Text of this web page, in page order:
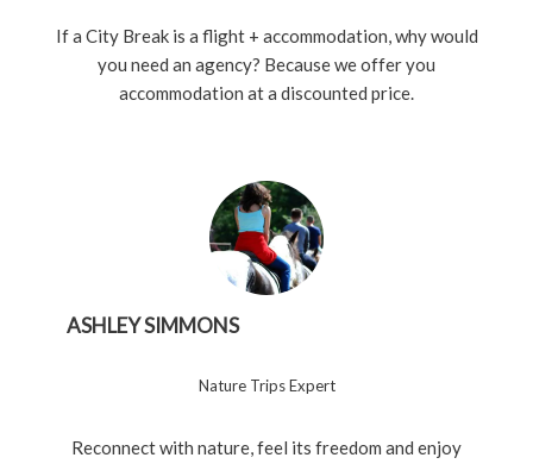
If a City Break is a flight + accommodation, why would
you need an agency? Because we offer you
accommodation at a discounted price.
ASHLEY SIMMONS
Nature Trips Expert
Reconnect with nature, feel its freedom and enjoy